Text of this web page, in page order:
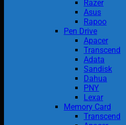
Razer
Asus
Rapoo
Pen Drive
Apacer
Transcend
Adata
Sandisk
Dahua
PNY
Lexar
Memory Card
Transcend